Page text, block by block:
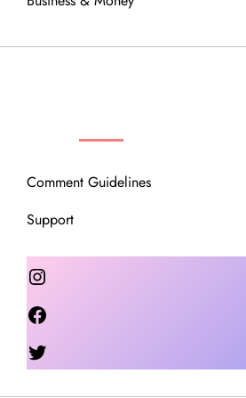
Comment Guidelines
Support
Instagram